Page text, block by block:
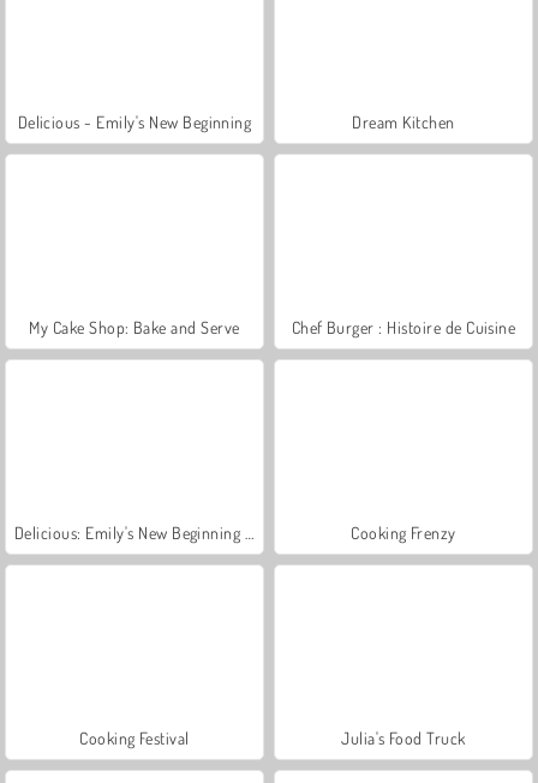
Delicious - Emily's New Beginning Dream Kitchen
My Cake Shop: Bake and Serve Chef Burger : Histoire de Cuisine
Cooking Frenzy
Cooking Festival Julia's Food Truck